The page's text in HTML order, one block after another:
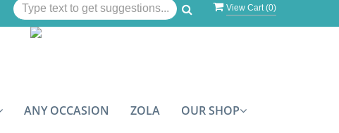
View Cart (0)
ANY OCCASION ZOLA OUR SHOP